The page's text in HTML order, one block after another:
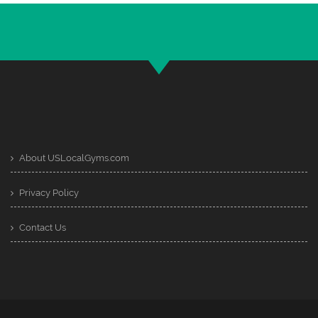
About USLocalGyms.com
Privacy Policy
Contact Us